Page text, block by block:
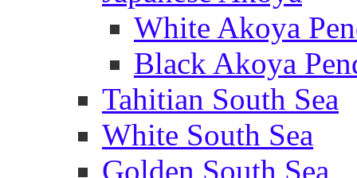
White Akoya
Black Akoya
Tahitian South Sea
White South Sea
Golden South Sea